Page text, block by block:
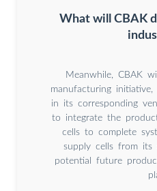
What will CBAK
Meanwhile, CBAK
manufacturing
in its corresponding
to integrate the
cells to complete
supply cells from its
potential future